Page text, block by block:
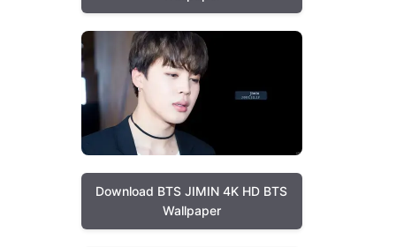
Download BTS JIMIN 4K HD BTS
Wallpaper